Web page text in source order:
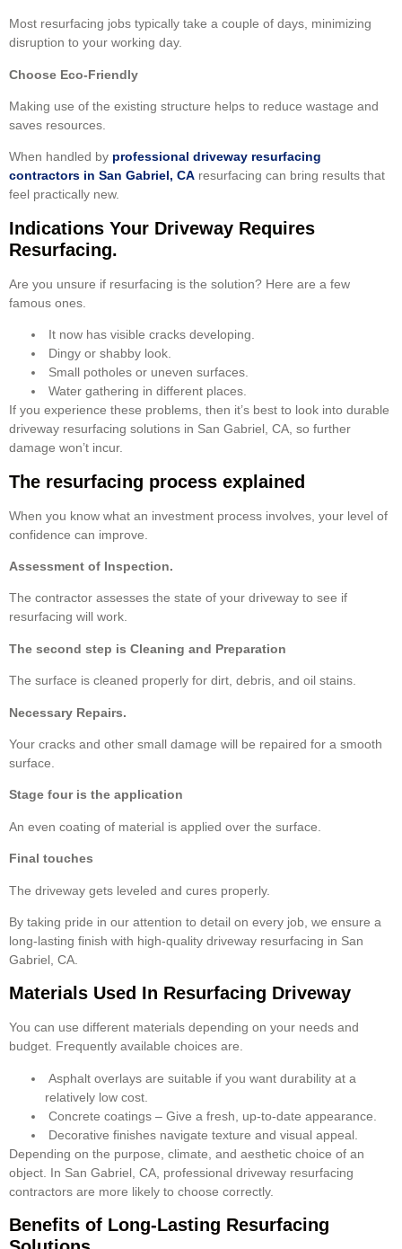
Most resurfacing jobs typically take a couple of days, minimizing
disruption to your working day.
Choose Eco-Friendly
Making use of the existing structure helps to reduce wastage and
saves resources.
When handled by professional driveway resurfacing
contractors in San Gabriel, CA resurfacing can bring results that
feel practically new.
Indications Your Driveway Requires
Resurfacing.
Are you unsure if resurfacing is the solution? Here are a few
famous ones.
It now has visible cracks developing.
Dingy or shabby look.
Small potholes or uneven surfaces.
Water gathering in different places.
If you experience these problems, then it’s best to look into durable
driveway resurfacing solutions in San Gabriel, CA, so further
damage won’t incur.
The resurfacing process explained
When you know what an investment process involves, your level of
confidence can improve.
Assessment of Inspection.
The contractor assesses the state of your driveway to see if
resurfacing will work.
The second step is Cleaning and Preparation
The surface is cleaned properly for dirt, debris, and oil stains.
Necessary Repairs.
Your cracks and other small damage will be repaired for a smooth
surface.
Stage four is the application
An even coating of material is applied over the surface.
Final touches
The driveway gets leveled and cures properly.
By taking pride in our attention to detail on every job, we ensure a
long-lasting finish with high-quality driveway resurfacing in San
Gabriel, CA.
Materials Used In Resurfacing Driveway
You can use different materials depending on your needs and
budget. Frequently available choices are.
Asphalt overlays are suitable if you want durability at a
relatively low cost.
Concrete coatings – Give a fresh, up-to-date appearance.
Decorative finishes navigate texture and visual appeal.
Depending on the purpose, climate, and aesthetic choice of an
object. In San Gabriel, CA, professional driveway resurfacing
contractors are more likely to choose correctly.
Benefits of Long-Lasting Resurfacing